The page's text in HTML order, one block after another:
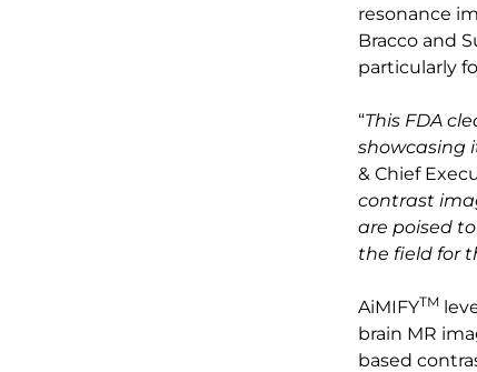
resonance
Bracco and
particularly
“This FDA
showcasing
& Chief
contrast
are poised
the field for
AiMIFYTM
brain MR
based